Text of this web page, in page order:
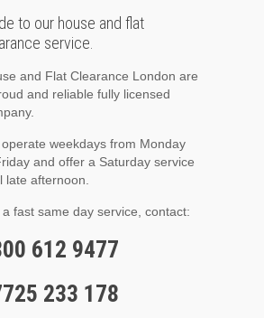
to our house and flat
service.
and Flat Clearance London are
and reliable fully licensed
weekdays from Monday
and offer a Saturday service
late afternoon.
a fast same day service, contact:
612 9477
233 178